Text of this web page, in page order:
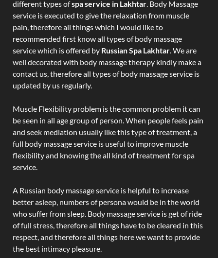
different types ofspa service in Lakhtar. Body Massage
service is executed to give the relaxation from muscle
pain, therefore all things which I would like to
recommended first know all types of body massage
service which is offered by Russian Spa Lakhtar. We are
well decorated with body massage therapy kindly make a
contact us, therefore all types of body massage service is
updated by us regularly.
Muscle Flexibility problem is the common problem it can
be seen in all age group of person. When people feels pain
and seek mediation usually like this type of treatment, a
full body massage service is useful to improve muscle
flexibility and knowing the all kind of treatment for spa
service.
A Russian body massage service is helpful to increase
better asleep, numbers of persona would be in the world
who suffer from sleep. Body massage service is get of ride
of full stress, therefore all things have to be cleared in this
respect, and therefore all things here we want to provide
the best intimacy pleasure.